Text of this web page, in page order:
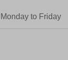
to Friday